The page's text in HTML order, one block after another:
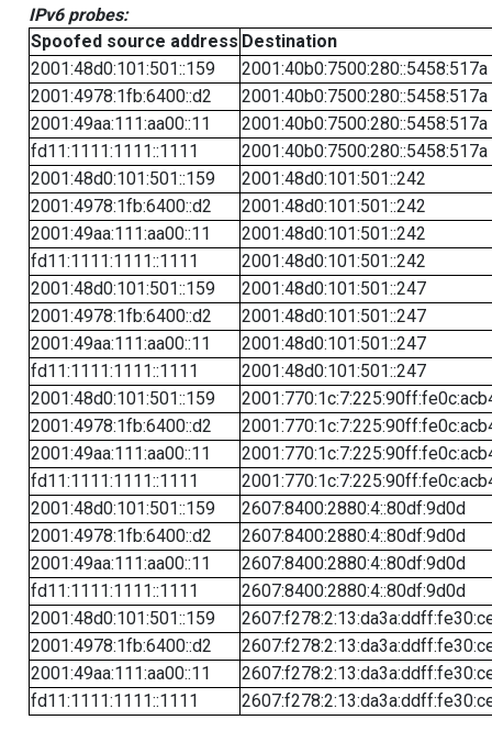
IPv6 probes:
Spoofed source address Destination
2001:48d0:101:501::159
2001:40b0:7500:280::5458:517a
2001:4978:1fb:6400::d2
2001:40b0:7500:280::5458:517a
2001:49aa:111:aa00::11
2001:40b0:7500:280::5458:517a
fd11:1111:1111::1111
2001:40b0:7500:280::5458:517a
2001:48d0:101:501::159
2001:48d0:101:501::242
2001:4978:1fb:6400::d2
2001:48d0:101:501::242
2001:49aa:111:aa00::11
2001:48d0:101:501::242
fd11:1111:1111::1111
2001:48d0:101:501::242
2001:48d0:101:501::159
2001:48d0:101:501::247
2001:4978:1fb:6400::d2
2001:48d0:101:501::247
2001:49aa:111:aa00::11
2001:48d0:101:501::247
fd11:1111:1111::1111
2001:48d0:101:501::247
2001:48d0:101:501::159
2001:4978:1fb:6400::d2
2001:49aa:111:aa00::11
fd11:1111:1111::1111
2001:48d0:101:501::159
2607:8400:2880:4::80df:9d0d
2001:4978:1fb:6400::d2
2607:8400:2880:4::80df:9d0d
2001:49aa:111:aa00::11
2607:8400:2880:4::80df:9d0d
fd11:1111:1111::1111
2607:8400:2880:4::80df:9d0d
2001:48d0:101:501::159
2001:4978:1fb:6400::d2
2001:49aa:111:aa00::11
fd11:1111:1111::1111